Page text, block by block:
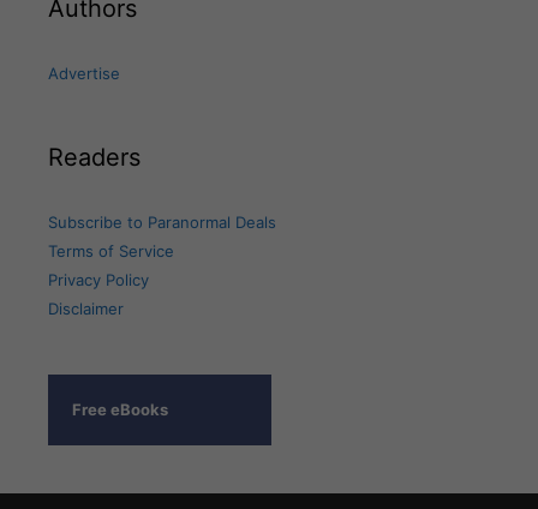
Authors
Advertise
Readers
Subscribe to Paranormal Deals
Terms of Service
Privacy Policy
Disclaimer
Free eBooks